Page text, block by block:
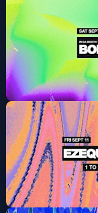
Deeper Purpose
Sat, Aug 29 at 9:30 PM
Get Tickets
Borgeous
Sat, Sep 05 at 9:30 PM
Get Tickets